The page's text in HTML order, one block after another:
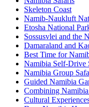
Skeleton Coast
Namib-Naukluft
Etosha National
Sossusvlei and the
Damaraland and
Best Time for
Namibia Self-Drive
Namibia Group
Guided Namibia
Combining
Cultural